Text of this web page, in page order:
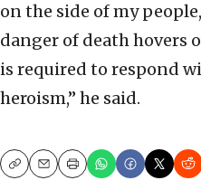
on the side of my
danger of death hovers
is required to respond
heroism,” he said.
CopyEmailPrint